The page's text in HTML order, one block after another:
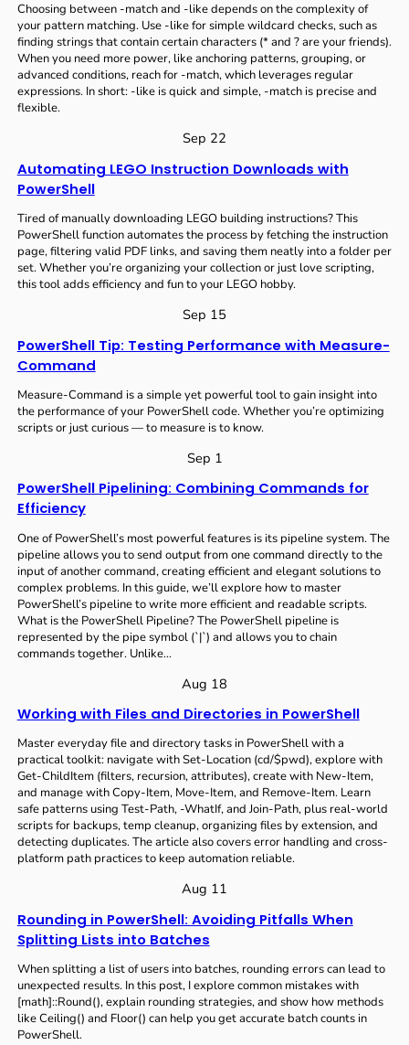
Choosing between -match and -like depends on the complexity of
your pattern matching. Use -like for simple wildcard checks, such as
finding strings that contain certain characters (* and ? are your friends).
When you need more power, like anchoring patterns, grouping, or
advanced conditions, reach for -match, which leverages regular
expressions. In short: -like is quick and simple, -match is precise and
flexible.
Sep 22
Automating LEGO Instruction Downloads with
PowerShell
Tired of manually downloading LEGO building instructions? This
PowerShell function automates the process by fetching the instruction
page, filtering valid PDF links, and saving them neatly into a folder per
set. Whether you’re organizing your collection or just love scripting,
this tool adds efficiency and fun to your LEGO hobby.
Sep 15
PowerShell Tip: Testing Performance with Measure-
Command
Measure-Command is a simple yet powerful tool to gain insight into
the performance of your PowerShell code. Whether you’re optimizing
scripts or just curious — to measure is to know.
Sep 1
PowerShell Pipelining: Combining Commands for
Efficiency
One of PowerShell’s most powerful features is its pipeline system. The
pipeline allows you to send output from one command directly to the
input of another command, creating efficient and elegant solutions to
complex problems. In this guide, we’ll explore how to master
PowerShell’s pipeline to write more efficient and readable scripts.
What is the PowerShell Pipeline? The PowerShell pipeline is
represented by the pipe symbol (`|`) and allows you to chain
commands together. Unlike…
Aug 18
Working with Files and Directories in PowerShell
Master everyday file and directory tasks in PowerShell with a
practical toolkit: navigate with Set-Location (cd/$pwd), explore with
Get-ChildItem (filters, recursion, attributes), create with New-Item,
and manage with Copy-Item, Move-Item, and Remove-Item. Learn
safe patterns using Test-Path, -WhatIf, and Join-Path, plus real-world
scripts for backups, temp cleanup, organizing files by extension, and
detecting duplicates. The article also covers error handling and cross-
platform path practices to keep automation reliable.
Aug 11
Rounding in PowerShell: Avoiding Pitfalls When
Splitting Lists into Batches
When splitting a list of users into batches, rounding errors can lead to
unexpected results. In this post, I explore common mistakes with
[math]::Round(), explain rounding strategies, and show how methods
like Ceiling() and Floor() can help you get accurate batch counts in
PowerShell.